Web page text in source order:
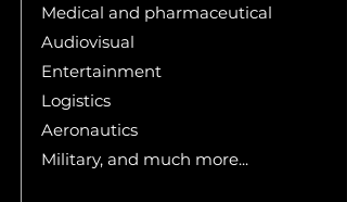
Medical and pharmaceutical
Audiovisual
Entertainment
Logistics
Aeronautics
Military, and much more...